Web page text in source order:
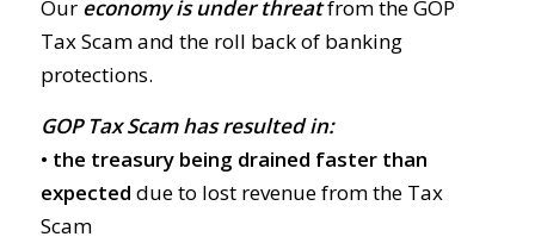
Our economy is under threatfrom the GOP
Tax Scam and the roll back of banking
protections.
GOP Tax Scam has resulted in:
• the treasury being drained faster than
expected due to lost revenue from the Tax
Scam